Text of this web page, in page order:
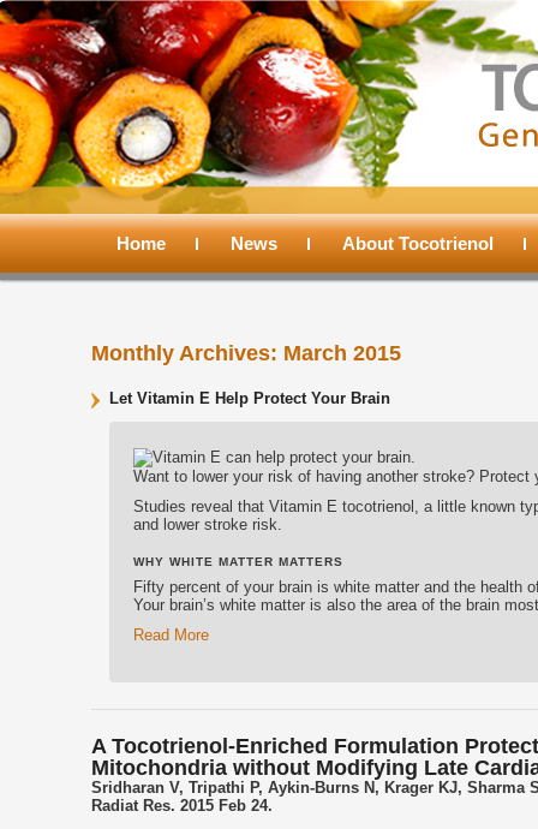
Main
Skip
primary
Skip
secondary
Home News About Tocotrienol
Monthly Archives: March 2015
Let Vitamin E Help Protect Your Brain
Want to lower your risk of having another stroke? Protect
Studies reveal that Vitamin E tocotrienol, a little known
and lower stroke risk.
WHY WHITE MATTER MATTERS
Fifty percent of your brain is white matter and the health
Your brain’s white matter is also the area of the brain
Read More
A Tocotrienol-Enriched Formulation
Mitochondria without Modifying Late
Sridharan V, Tripathi P, Aykin-Burns N, Krager KJ, Sharma
Radiat Res. 2015 Feb 24.